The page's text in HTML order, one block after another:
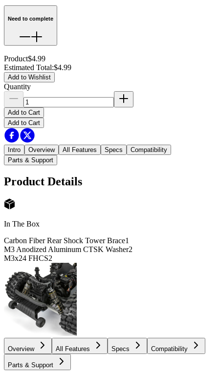
Need to complete
Product$4.99
Estimated Total:$4.99
Add to Wishlist
Quantity
Add to Cart
Add to Cart
Intro Overview All Features Specs
Compatibility
Parts & Support
Product Details
In The Box
Carbon Fiber Rear Shock Tower Brace1
M3 Anodized Aluminum CTSK Washer2
M3x24 FHCS2
Overview All Features Specs Compatibility
Parts & Support